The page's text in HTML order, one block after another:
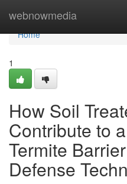
webnowmedia
Home
Home
1
How Soil
Contribute to
Termite
Defense